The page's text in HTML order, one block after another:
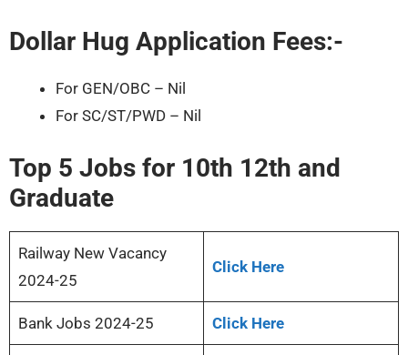
Dollar Hug Application Fees:-
For GEN/OBC – Nil
For SC/ST/PWD – Nil
Top 5 Jobs for 10th 12th and
Graduate
Railway New Vacancy
2024-25
Click Here
Bank Jobs 2024-25 Click Here